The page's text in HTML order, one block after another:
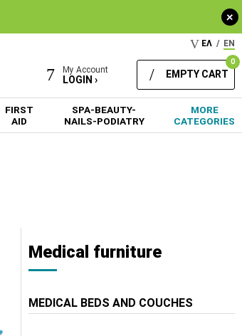
+
ΕΛ / EN
My Account
LOGIN ›
0
EMPTY CART
FIRST
AID
SPA-BEAUTY-
NAILS-PODIATRY
MORE
CATEGORIES
Medical furniture
MEDICAL BEDS AND COUCHES